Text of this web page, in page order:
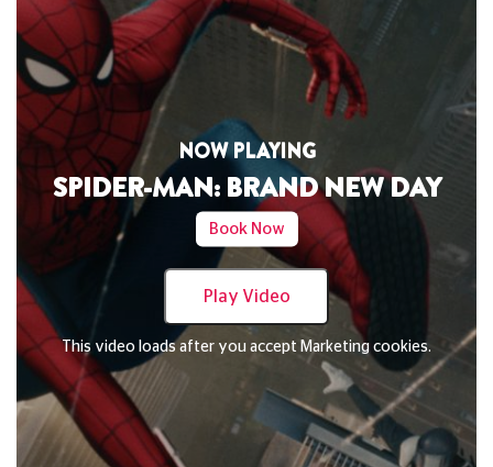
Play Video
This video loads after you accept Marketing cookies.
NOW PLAYING
SPIDER-MAN: BRAND NEW DAY
Book Now